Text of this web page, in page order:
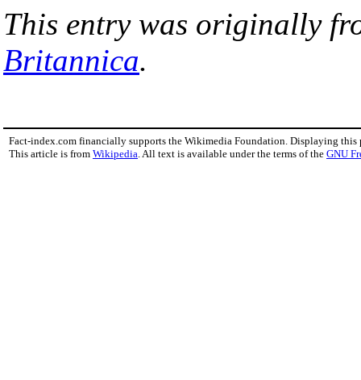
This entry was originally
Britannica.
Fact-index.com financially supports the Wikimedia Foundation. Displaying this
This article is from Wikipedia . All text is available under the terms of the GNU